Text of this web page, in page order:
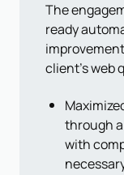
The
ready
client's web
through
with